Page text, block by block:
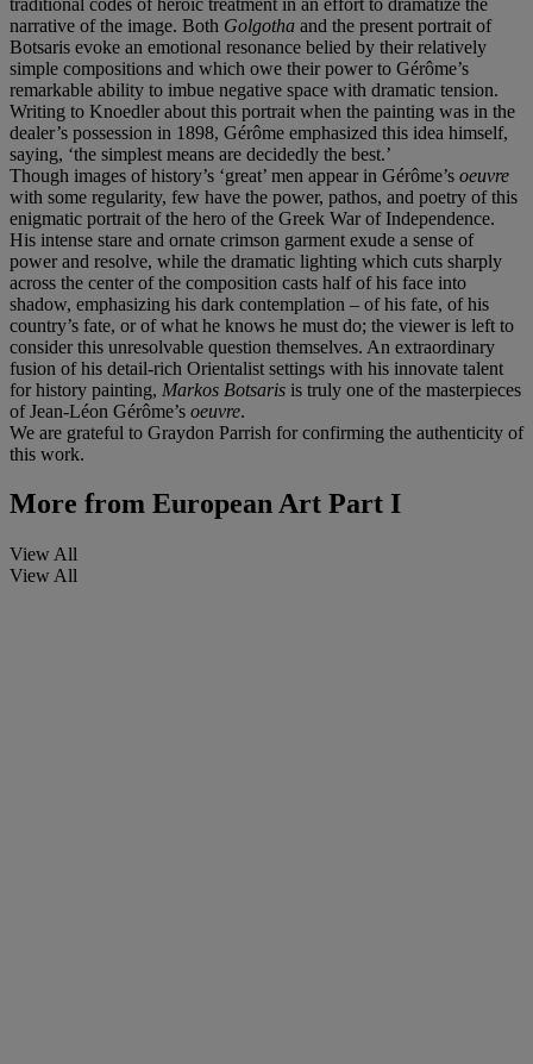
narrative of the image. Both Golgotha and the present portrait of
Botsaris evoke an emotional resonance belied by their relatively
simple compositions and which owe their power to Gérôme’s
remarkable ability to imbue negative space with dramatic tension.
Writing to Knoedler about this portrait when the painting was in the
dealer’s possession in 1898, Gérôme emphasized this idea himself,
saying, ‘the simplest means are decidedly the best.’
Though images of history’s ‘great’ men appear in Gérôme’s oeuvre
with some regularity, few have the power, pathos, and poetry of this
enigmatic portrait of the hero of the Greek War of Independence.
His intense stare and ornate crimson garment exude a sense of
power and resolve, while the dramatic lighting which cuts sharply
across the center of the composition casts half of his face into
shadow, emphasizing his dark contemplation – of his fate, of his
country’s fate, or of what he knows he must do; the viewer is left to
consider this unresolvable question themselves. An extraordinary
fusion of his detail-rich Orientalist settings with his innovate talent
for history painting, Markos Botsaris is truly one of the masterpieces
of Jean-Léon Gérôme’s oeuvre.
We are grateful to Graydon Parrish for confirming the authenticity of
this work.
More from European Art Part I
View All
View All